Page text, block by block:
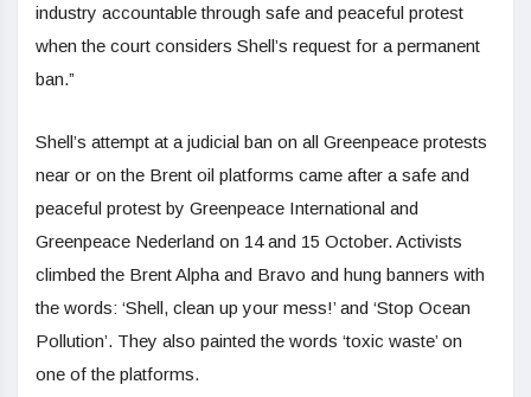
industry accountable through safe and peaceful protest
when the court considers Shell’s request for a permanent
ban.”
Shell’s attempt at a judicial ban on all Greenpeace protests
near or on the Brent oil platforms came after a safe and
peaceful protest by Greenpeace International and
Greenpeace Nederland on 14 and 15 October. Activists
climbed the Brent Alpha and Bravo and hung banners with
the words: ‘Shell, clean up your mess!’ and ‘Stop Ocean
Pollution’. They also painted the words ‘toxic waste’ on
one of the platforms.